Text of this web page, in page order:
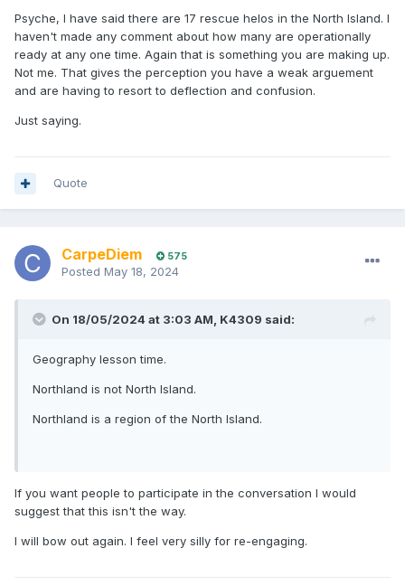
Psyche, I have said there are 17 rescue helos in the North Island. I
haven't made any comment about how many are operationally
ready at any one time. Again that is something you are making up.
Not me. That gives the perception you have a weak arguement
and are having to resort to deflection and confusion.
Just saying.
Quote
CarpeDiem 575
Posted May 18, 2024
On 18/05/2024 at 3:03 AM, K4309 said:
Geography lesson time.
Northland is not North Island.
Northland is a region of the North Island.
If you want people to participate in the conversation I would
suggest that this isn't the way.
I will bow out again. I feel very silly for re-engaging.